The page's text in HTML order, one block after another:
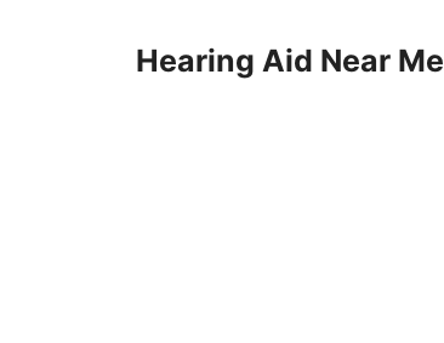
Hearing Aid Near Me